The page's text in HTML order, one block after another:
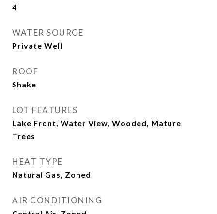
4
WATER SOURCE
Private Well
ROOF
Shake
LOT FEATURES
Lake Front, Water View, Wooded, Mature
Trees
HEAT TYPE
Natural Gas, Zoned
AIR CONDITIONING